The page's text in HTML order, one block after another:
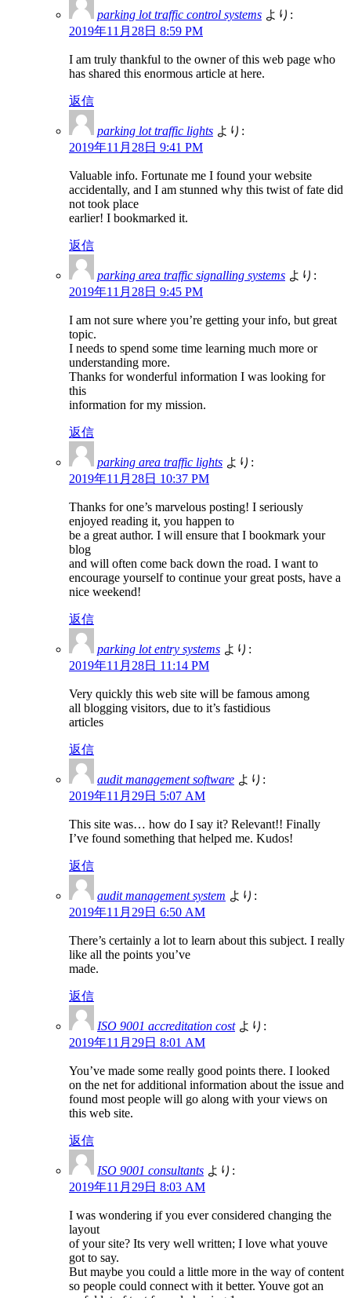
parking lot traffic control systems より:
2019年11月28日 8:59 PM
I am truly thankful to the owner of this web page who
has shared this enormous article at here.
返信
parking lot traffic lights より:
2019年11月28日 9:41 PM
Valuable info. Fortunate me I found your website
accidentally, and I am stunned why this twist of fate did
not took place
earlier! I bookmarked it.
返信
parking area traffic signalling systems より:
2019年11月28日 9:45 PM
I am not sure where you’re getting your info, but great
topic.
I needs to spend some time learning much more or
understanding more.
Thanks for wonderful information I was looking for
this
information for my mission.
返信
parking area traffic lights より:
2019年11月28日 10:37 PM
Thanks for one’s marvelous posting! I seriously
enjoyed reading it, you happen to
be a great author. I will ensure that I bookmark your
blog
and will often come back down the road. I want to
encourage yourself to continue your great posts, have a
nice weekend!
返信
parking lot entry systems より:
2019年11月28日 11:14 PM
Very quickly this web site will be famous among
all blogging visitors, due to it’s fastidious
articles
返信
audit management software より:
2019年11月29日 5:07 AM
This site was… how do I say it? Relevant!! Finally
I’ve found something that helped me. Kudos!
返信
audit management system より:
2019年11月29日 6:50 AM
There’s certainly a lot to learn about this subject. I really
like all the points you’ve
made.
返信
ISO 9001 accreditation cost より:
2019年11月29日 8:01 AM
You’ve made some really good points there. I looked
on the net for additional information about the issue and
found most people will go along with your views on
this web site.
返信
ISO 9001 consultants より:
2019年11月29日 8:03 AM
I was wondering if you ever considered changing the
layout
of your site? Its very well written; I love what youve
got to say.
But maybe you could a little more in the way of content
so people could connect with it better. Youve got an